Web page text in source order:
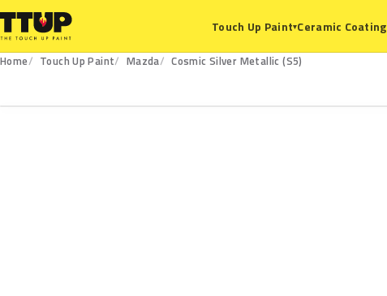
Touch Up Paint▾Ceramic Coating
Home Touch Up Paint Mazda
Cosmic Silver Metallic (S5)